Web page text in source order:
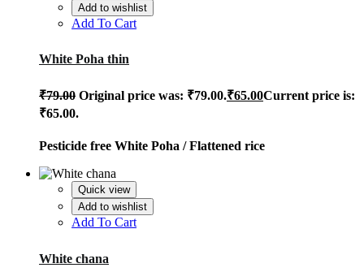
Add to wishlist
Add To Cart
White Poha thin
₹79.00 Original price was: ₹79.00.₹65.00Current price is:
₹65.00.
Pesticide free White Poha / Flattened rice
Quick view
Add to wishlist
Add To Cart
White chana